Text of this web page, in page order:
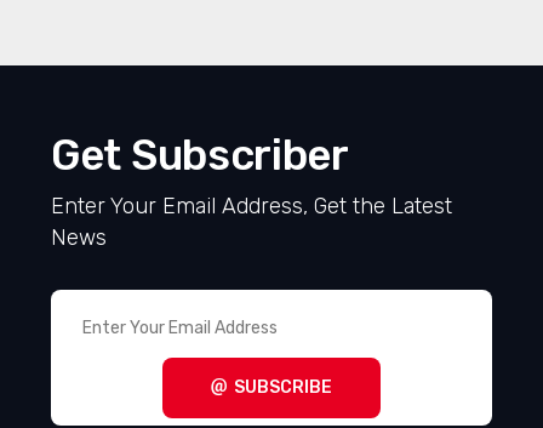
Get Subscriber
Enter Your Email Address, Get the Latest
News
SUBSCRIBE